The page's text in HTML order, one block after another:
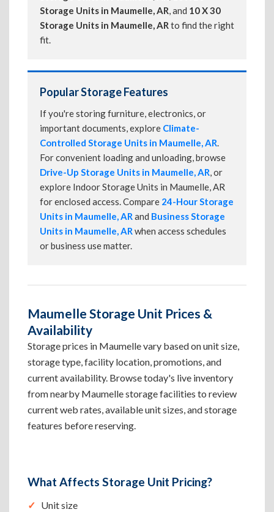
Storage Units in Maumelle, AR, and 10 X 30
Storage Units in Maumelle, ARto find the right
fit.
Popular Storage Features
If you're storing furniture, electronics, or
important documents, explore Climate-
Controlled Storage Units in Maumelle, AR.
For convenient loading and unloading, browse
Drive-Up Storage Units in Maumelle, AR, or
explore Indoor Storage Units in Maumelle, AR
for enclosed access. Compare 24-Hour Storage
Units in Maumelle, ARand Business Storage
Units in Maumelle, ARwhen access schedules
or business use matter.
Maumelle Storage Unit Prices &
Availability
Storage prices in Maumelle vary based on unit size,
storage type, facility location, promotions, and
current availability. Browse today's live inventory
from nearby Maumelle storage facilities to review
current web rates, available unit sizes, and storage
features before reserving.
What Affects Storage Unit Pricing?
Unit size